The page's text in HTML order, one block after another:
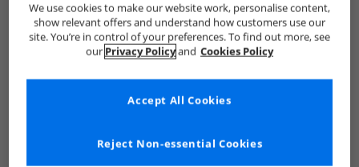
Brave Soul
Mens Hugh Hoodie
Brave Soul
Mens Zoid Hoodie
£12.99
RRP£24.99
Brave Soul
Mens Winston Two
We use cookies to make our website work, personalise content,
show relevant offers and understand how customers use our
site. You’re in control of your preferences. To find out more, see
our Privacy Policyand Cookies Policy
Reject Non-essential Cookies
Accept All Cookies